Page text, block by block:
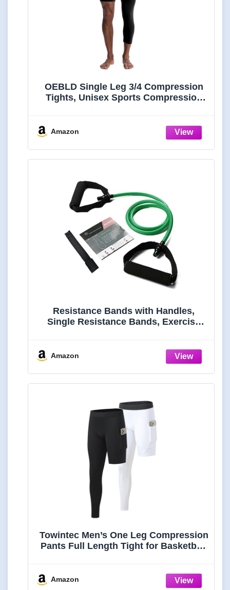
OEBLD Single Leg 3/4 Compression
Tights, Unisex Sports Compression
Tights, Light and Strenchable
Amazon
Resistance Bands with Handles,
Single Resistance Bands, Exercise
Workouts, Fitness, Pilates
Amazon
Towintec Men’s One Leg Compression
Pants Full Length Tight for Basketball
Underwear(Black+White,S)
Amazon